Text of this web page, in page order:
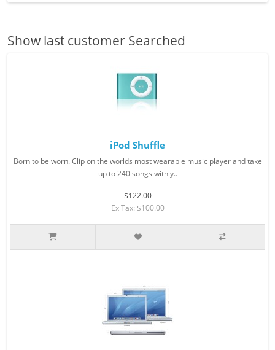
Show last customer Searched
iPod Shuffle
Born to be worn. Clip on the worlds most wearable music player and take
up to 240 songs with y..
$122.00
Ex Tax: $100.00